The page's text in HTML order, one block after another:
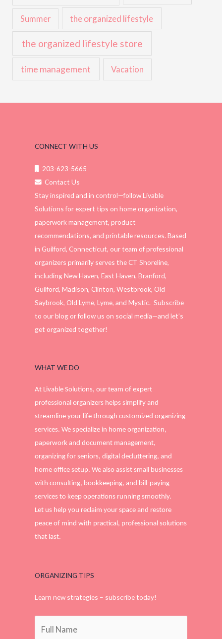
Summer the organized lifestyle
the organized lifestyle store
time management Vacation
CONNECT WITH US
203-623-5665
Contact Us
Stay inspired and in control—follow Livable
Solutions for expert tips on home organization,
paperwork management, product
recommendations, and printable resources. Based
in Guilford, Connecticut, our team of professional
organizers primarily serves the CT Shoreline,
including New Haven, East Haven, Branford,
Guilford, Madison, Clinton, Westbrook, Old
Saybrook, Old Lyme, Lyme, and Mystic. Subscribe
to our blog or follow us on social media—and let’s
get organized together!
WHAT WE DO
At Livable Solutions, our team of expert
professional organizers helps simplify and
streamline your life through customized organizing
services. We specialize in home organization,
paperwork and document management,
organizing for seniors, digital decluttering, and
home office setup. We also assist small businesses
with consulting, bookkeeping, and bill-paying
services to keep operations running smoothly.
Let us help you reclaim your space and restore
peace of mind with practical, professional solutions
that last.
ORGANIZING TIPS
Learn new strategies – subscribe today!